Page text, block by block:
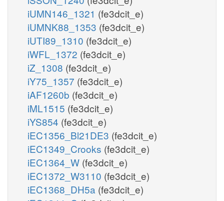
iUMN146_1321 (fe3dcit_e)
iUMNK88_1353 (fe3dcit_e)
iUTI89_1310 (fe3dcit_e)
iWFL_1372 (fe3dcit_e)
iZ_1308 (fe3dcit_e)
iY75_1357 (fe3dcit_e)
iAF1260b (fe3dcit_e)
iML1515 (fe3dcit_e)
iYS854 (fe3dcit_e)
iEC1356_Bl21DE3 (fe3dcit_e)
iEC1349_Crooks (fe3dcit_e)
iEC1364_W (fe3dcit_e)
iEC1372_W3110 (fe3dcit_e)
iEC1368_DH5a (fe3dcit_e)